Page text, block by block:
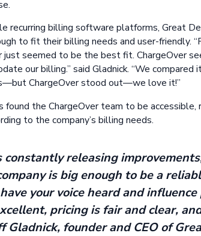
recurring billing software platforms, Great
to fit their billing needs and user-friendly.
just seemed to be the best fit. ChargeOver
our billing.” said Gladnick. “We compared
ChargeOver stood out—we love it!”
the ChargeOver team to be accessible,
to the company’s billing needs.
constantly releasing
is big enough to be a
your voice heard and
pricing is fair and clear,
Gladnick, founder and CEO of